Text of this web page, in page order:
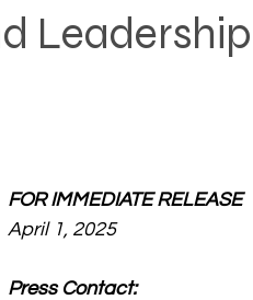
Leadership
FOR IMMEDIATE RELEASE
April 1, 2025
Press Contact: